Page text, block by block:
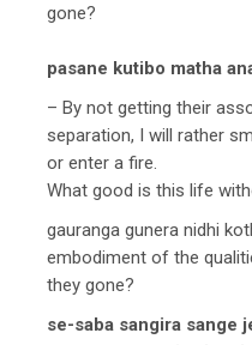
gone?
pasane kutibo matha
– By not getting their
separation, I will rather
or enter a fire.
What good is this life
gauranga gunera nidhi
embodiment of the
they gone?
se-saba sangira sange